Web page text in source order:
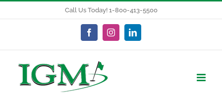
to
Call Us Today! 1-800-413-5500
FacebookInstagramLinkedIn